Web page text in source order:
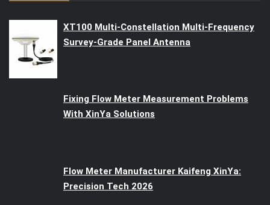
XT100 Multi-Constellation Multi-Frequency
Survey-Grade Panel Antenna
Fixing Flow Meter Measurement Problems
With XinYa Solutions
Flow Meter Manufacturer Kaifeng XinYa:
Precision Tech 2026